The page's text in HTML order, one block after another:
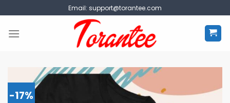
to
content
Email: support@torantee.com
-17%